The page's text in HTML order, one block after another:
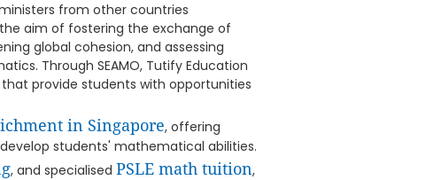
from other countries
aim of fostering the exchange of
global cohesion, and assessing
Through SEAMO, Tutify Education
provide students with opportunities
in Singapore, offering
students' mathematical abilities.
, and specialised PSLE math tuition,